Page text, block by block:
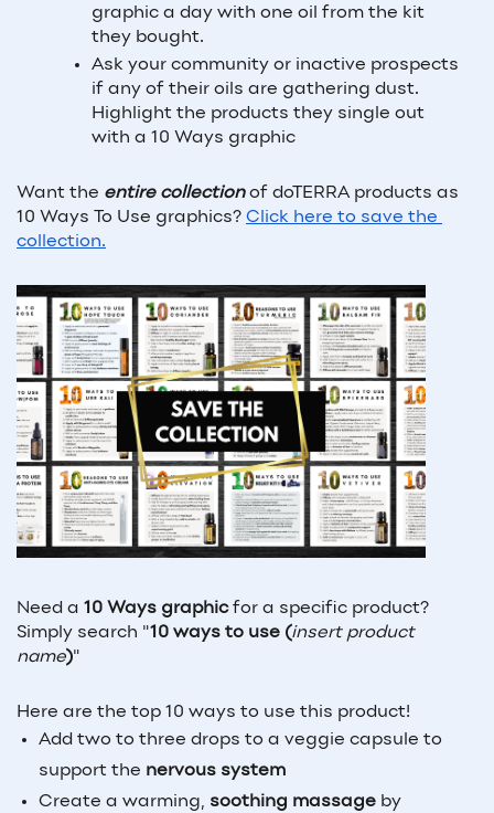
graphic a day with one oil from the kit
they bought.
Ask your community or inactive prospects
if any of their oils are gathering dust.
Highlight the products they single out
with a 10 Ways graphic
Want the entire collection of doTERRA products as
10 Ways To Use graphics? Click here to save the
collection.
Need a 10 Ways graphic for a specific product?
Simply search "10 ways to use (insert product
name)"
Here are the top 10 ways to use this product!
Add two to three drops to a veggie capsule to
support the nervous system
Create a warming, soothing massage by